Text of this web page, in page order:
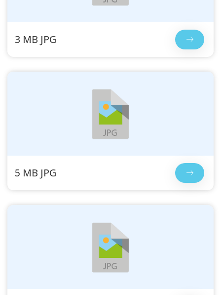
3 MB JPG
5 MB JPG